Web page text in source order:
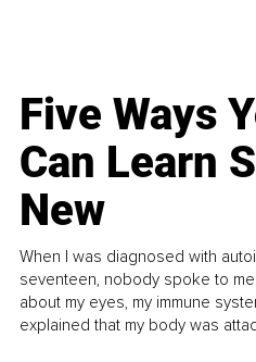
Five Ways
Can Learn
New
When I was diagnosed with
seventeen, nobody spoke to
about my eyes, my immune
explained that my body was